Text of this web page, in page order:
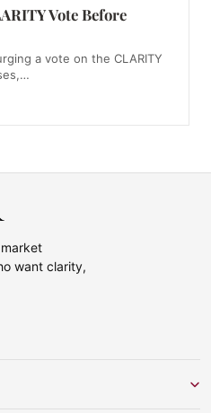
Vote Before
a vote on the CLARITY
want clarity,